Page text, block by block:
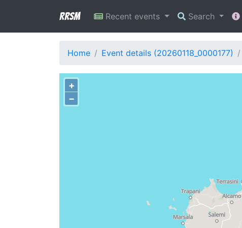
RRSM Recent events Search
Home Event details (20260118_0000177)
+
−